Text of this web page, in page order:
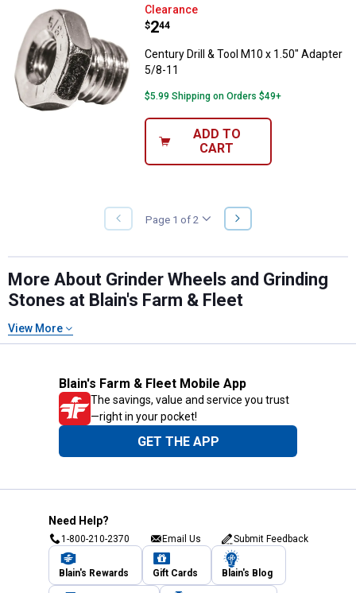
Century Drill & Tool M10 x 1.50"
Clearance
Price:
$2
. 44
Century Drill & Tool M10 x 1.50" Adapter
5/8-11
$5.99 Shipping on Orders $49+
ADD TO
CART
PREVIOUS
PAGE
Page 1 of 2
NEXT
PAGE
More About Grinder Wheels and Grinding
Stones at Blain's Farm & Fleet
View More
Blain's Farm & Fleet Mobile App
The savings, value and service you trust
—right in your pocket!
GET THE APP
Need Help?
1-800-210-2370 Email Us Submit Feedback
Blain's Rewards Gift Cards Blain's Blog